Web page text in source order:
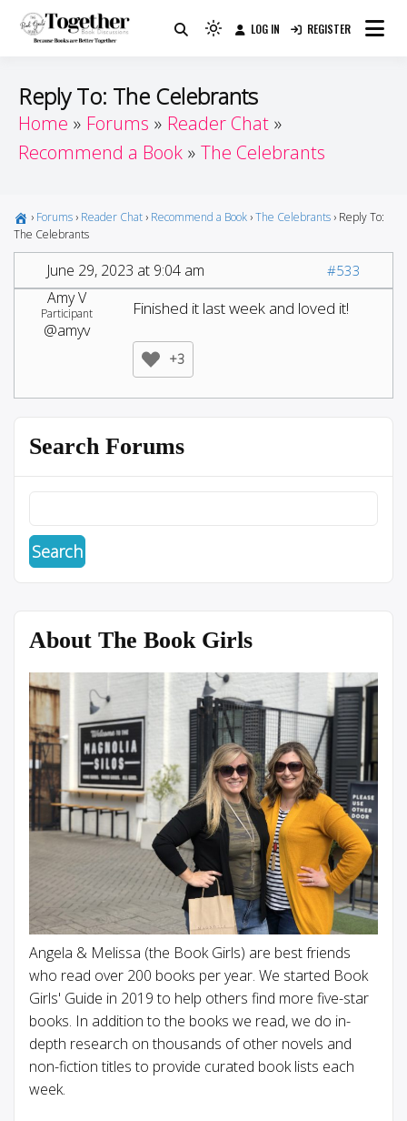
Guide
Because Books Are Better Together
Light
to
switch
to
LOG IN REGISTER
Reply To: The Celebrants
Home Forums
Reader Chat
Recommend a Book
The Celebrants
› Forums › Reader Chat › Recommend a Book ›The Celebrants › Reply To:
The Celebrants
June 29, 2023 at 9:04 am #533
Amy V
Participant
@amyv
Finished it last week and loved it!
+3
Search Forums
About The Book Girls
Angela & Melissa (the Book Girls) are best friends
who read over 200 books per year. We started Book
Girls' Guide in 2019 to help others find more five-star
books. In addition to the books we read, we do in-
depth research on thousands of other novels and
non-fiction titles to provide curated book lists each
week.